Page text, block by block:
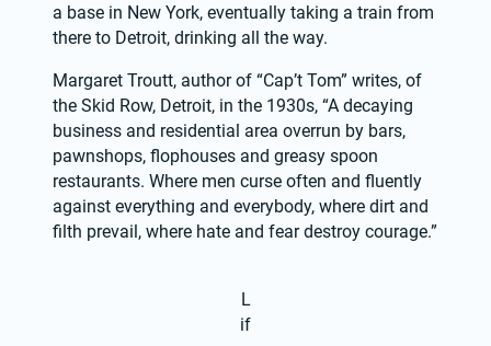
a base in New York, eventually taking a train from
there to Detroit, drinking all the way.
Margaret Troutt, author of “Cap’t Tom” writes, of
the Skid Row, Detroit, in the 1930s, “A decaying
business and residential area overrun by bars,
pawnshops, flophouses and greasy spoon
restaurants. Where men curse often and fluently
against everything and everybody, where dirt and
filth prevail, where hate and fear destroy courage.”
L
if